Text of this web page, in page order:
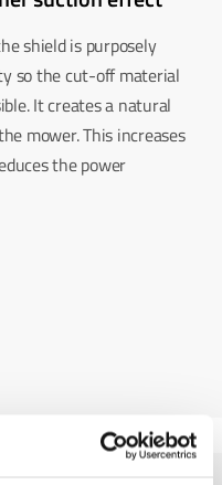
shield is purposely
so the cut-off material
It creates a natural
mower. This increases
the power